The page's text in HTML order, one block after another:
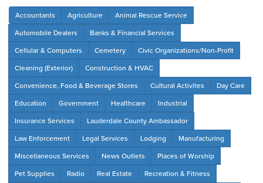
Accountants Agriculture Animal Rescue Service
Automobile Dealers Banks & Financial Services
Cellular & Computers Cemetery Civic Organizations/Non-Profit
Cleaning (Exterior) Construction & HVAC
Convenience, Food & Beverage Stores Cultural Activites Day Care
Education Government Healthcare Industrial
Insurance Services Lauderdale County Ambassador
Law Enforcement Legal Services Lodging Manufacturing
Miscellaneous Services News Outlets Places of Worship
Pet Supplies Radio Real Estate Recreation & Fitness